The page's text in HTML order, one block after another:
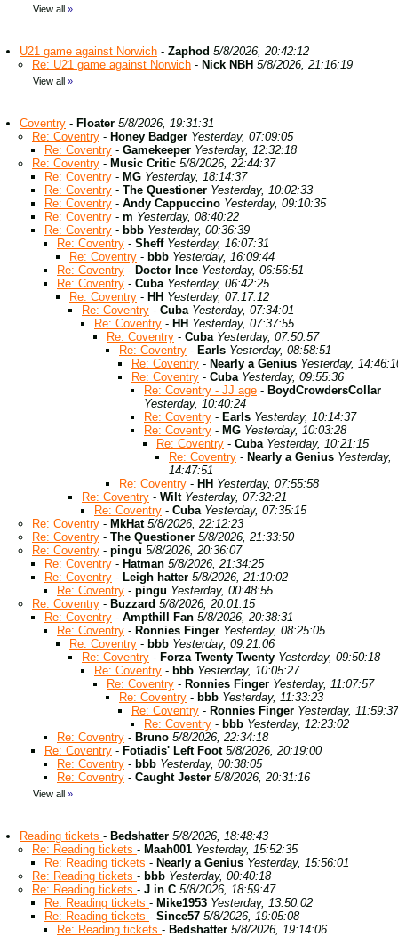
View all »
U21 game against Norwich - Zaphod 5/8/2026, 20:42:12
Re: U21 game against Norwich - Nick NBH 5/8/2026, 21:16:19
View all »
Coventry - Floater 5/8/2026, 19:31:31
Re: Coventry - Honey Badger Yesterday, 07:09:05
Re: Coventry - Gamekeeper Yesterday, 12:32:18
Re: Coventry - Music Critic 5/8/2026, 22:44:37
Re: Coventry - MG Yesterday, 18:14:37
Re: Coventry - The Questioner Yesterday, 10:02:33
Re: Coventry - Andy Cappuccino Yesterday, 09:10:35
Re: Coventry - m Yesterday, 08:40:22
Re: Coventry - bbb Yesterday, 00:36:39
Re: Coventry - Sheff Yesterday, 16:07:31
Re: Coventry - bbb Yesterday, 16:09:44
Re: Coventry - Doctor Ince Yesterday, 06:56:51
Re: Coventry - Cuba Yesterday, 06:42:25
Re: Coventry - HH Yesterday, 07:17:12
Re: Coventry - Cuba Yesterday, 07:34:01
Re: Coventry - HH Yesterday, 07:37:55
Re: Coventry - Cuba Yesterday, 07:50:57
Re: Coventry - Earls Yesterday, 08:58:51
Re: Coventry - Nearly a Genius Yesterday,
Re: Coventry - Cuba Yesterday, 09:55:36
Re: Coventry - JJ age - BoydCrowdersCollar
Yesterday, 10:40:24
Re: Coventry - Earls Yesterday, 10:14:37
Re: Coventry - MG Yesterday, 10:03:28
Re: Coventry - Cuba Yesterday, 10:21:15
Re: Coventry - Nearly a Genius Yesterday,
14:47:51
Re: Coventry - HH Yesterday, 07:55:58
Re: Coventry - Wilt Yesterday, 07:32:21
Re: Coventry - Cuba Yesterday, 07:35:15
Re: Coventry - MkHat 5/8/2026, 22:12:23
Re: Coventry - The Questioner 5/8/2026, 21:33:50
Re: Coventry - pingu 5/8/2026, 20:36:07
Re: Coventry - Hatman 5/8/2026, 21:34:25
Re: Coventry - Leigh hatter 5/8/2026, 21:10:02
Re: Coventry - pingu Yesterday, 00:48:55
Re: Coventry - Buzzard 5/8/2026, 20:01:15
Re: Coventry - Ampthill Fan 5/8/2026, 20:38:31
Re: Coventry - Ronnies Finger Yesterday, 08:25:05
Re: Coventry - bbb Yesterday, 09:21:06
Re: Coventry - Forza Twenty Twenty Yesterday, 09:50:18
Re: Coventry - bbb Yesterday, 10:05:27
Re: Coventry - Ronnies Finger Yesterday, 11:07:57
Re: Coventry - bbb Yesterday, 11:33:23
Re: Coventry - Ronnies Finger Yesterday, 11:59:37
Re: Coventry - bbb Yesterday, 12:23:02
Re: Coventry - Bruno 5/8/2026, 22:34:18
Re: Coventry - Fotiadis' Left Foot 5/8/2026, 20:19:00
Re: Coventry - bbb Yesterday, 00:38:05
Re: Coventry - Caught Jester 5/8/2026, 20:31:16
View all »
Reading tickets - Bedshatter 5/8/2026, 18:48:43
Re: Reading tickets - Maah001 Yesterday, 15:52:35
Re: Reading tickets - Nearly a Genius Yesterday, 15:56:01
Re: Reading tickets - bbb Yesterday, 00:40:18
Re: Reading tickets - J in C 5/8/2026, 18:59:47
Re: Reading tickets - Mike1953 Yesterday, 13:50:02
Re: Reading tickets - Since57 5/8/2026, 19:05:08
Re: Reading tickets - Bedshatter 5/8/2026, 19:14:06